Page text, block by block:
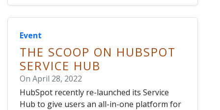
Event
THE SCOOP ON HUBSPOT
SERVICE HUB
On April 28, 2022
HubSpot recently re-launched its Service
Hub to give users an all-in-one platform for